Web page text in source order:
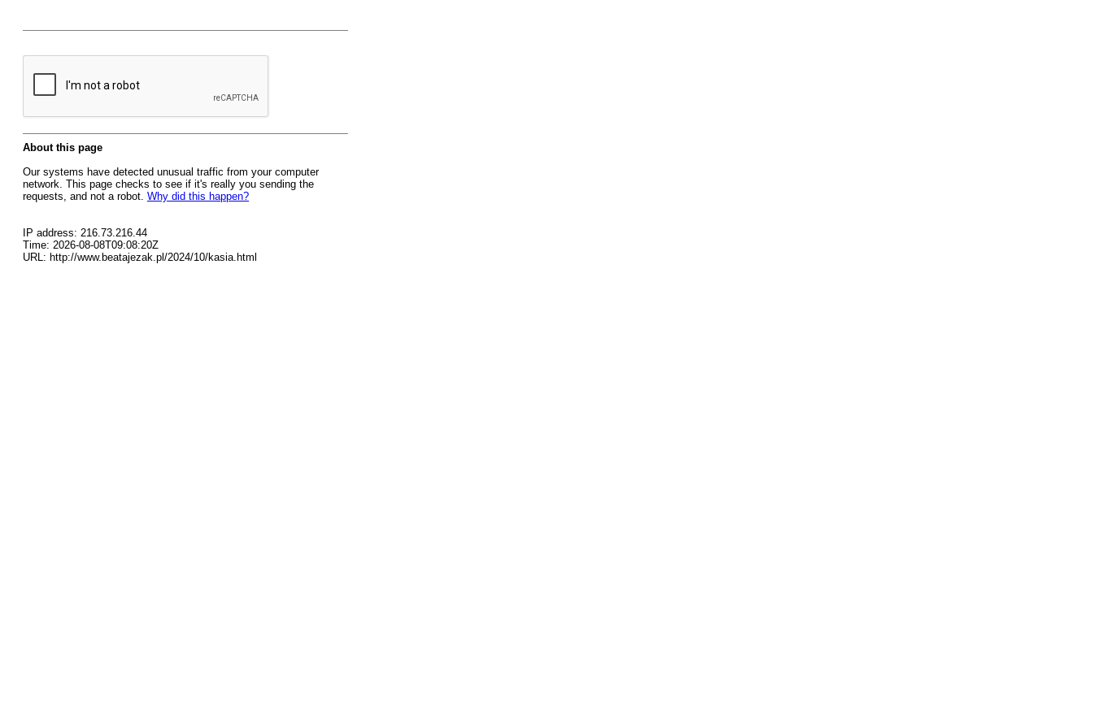
About this page
Our systems have detected unusual traffic from your computer
network. This page checks to see if it's really you sending the
requests, and not a robot. Why did this happen?
IP address: 216.73.216.44
Time: 2026-08-08T09:08:20Z
URL: http://www.beatajezak.pl/2024/10/kasia.html